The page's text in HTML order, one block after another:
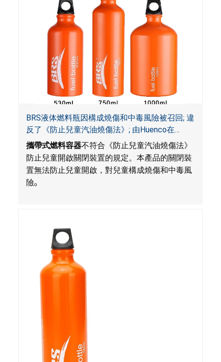
BRS液体燃料瓶因構成燒傷和中毒風險被召回; 違
反了《防止兒童汽油燒傷法》; 由Huenco在
Amazon.com平台獨家銷售
攜帶式燃料容器不符合《防止兒童汽油燒傷法》
防止兒童開啟關閉裝置的規定。本產品的關閉裝
置無法防止兒童開啟，對兒童構成燒傷和中毒風
險。